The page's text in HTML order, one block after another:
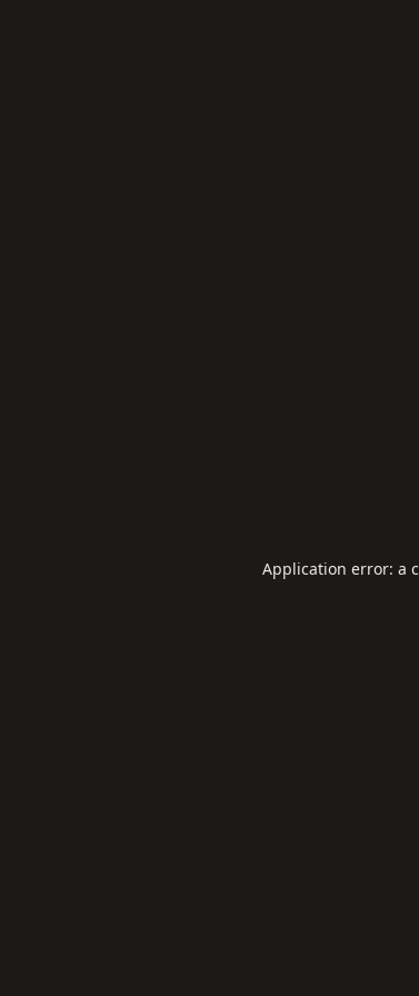
Application error: a